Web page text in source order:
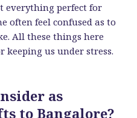
everything perfect for
often feel confused as to
All these things here
keeping us under stress.
as
to Bangalore?